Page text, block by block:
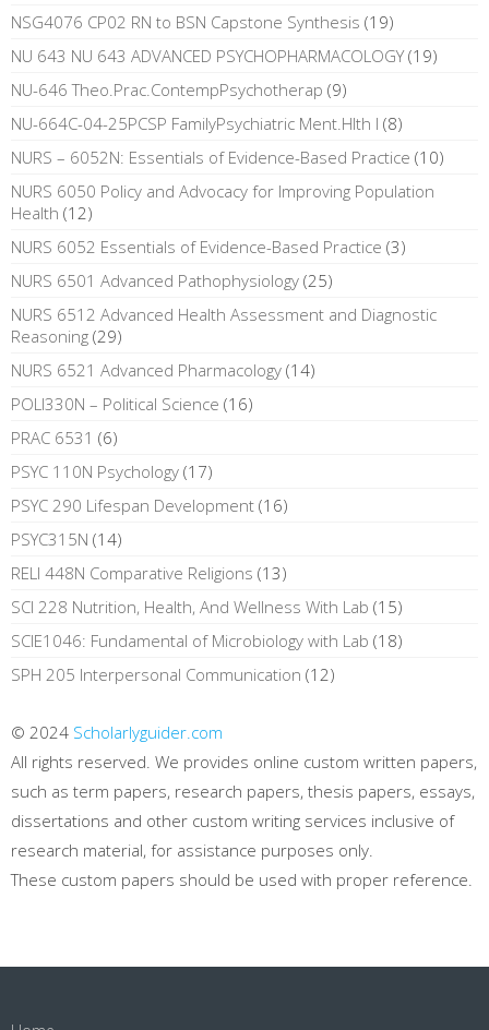
NSG4076 CP02 RN to BSN Capstone Synthesis (19)
NU 643 NU 643 ADVANCED PSYCHOPHARMACOLOGY(19)
NU-646 Theo.Prac.ContempPsychotherap (9)
NU-664C-04-25PCSP FamilyPsychiatric Ment.Hlth I (8)
NURS – 6052N: Essentials of Evidence-Based Practice (10)
NURS 6050 Policy and Advocacy for Improving Population
Health (12)
NURS 6052 Essentials of Evidence-Based Practice (3)
NURS 6501 Advanced Pathophysiology (25)
NURS 6512 Advanced Health Assessment and Diagnostic
Reasoning (29)
NURS 6521 Advanced Pharmacology (14)
POLI330N – Political Science (16)
PRAC 6531 (6)
PSYC 110N Psychology (17)
PSYC 290 Lifespan Development (16)
PSYC315N (14)
RELI 448N Comparative Religions (13)
SCI 228 Nutrition, Health, And Wellness With Lab (15)
SCIE1046: Fundamental of Microbiology with Lab (18)
SPH 205 Interpersonal Communication (12)
© 2024 Scholarlyguider.com
All rights reserved. We provides online custom written papers,
such as term papers, research papers, thesis papers, essays,
dissertations and other custom writing services inclusive of
research material, for assistance purposes only.
These custom papers should be used with proper reference.